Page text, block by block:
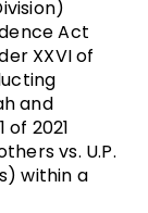
Act
XXVI of
and
of 2021
vs. U.P.
within a